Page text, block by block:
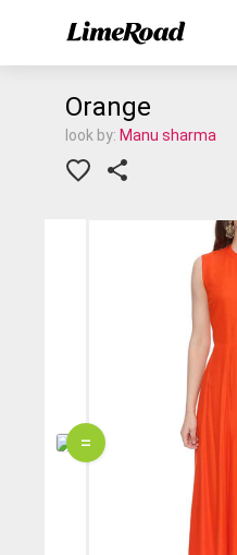
Orange
look by: Manu sharma
=